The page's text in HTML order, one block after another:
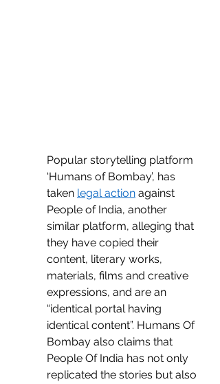
Popular storytelling platform
‘Humans of Bombay’, has
taken legal action against
People of India, another
similar platform, alleging that
they have copied their
content, literary works,
materials, films and creative
expressions, and are an
“identical portal having
identical content”. Humans Of
Bombay also claims that
People Of India has not only
replicated the stories but also